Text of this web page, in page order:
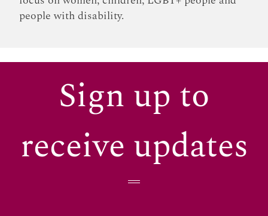
people with disability.
Sign up to
receive updates